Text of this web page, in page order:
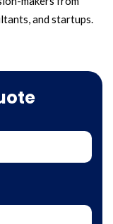
and startups.